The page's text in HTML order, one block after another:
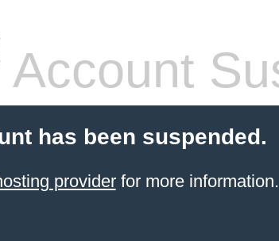
Account
has been suspended.
providerfor more information.